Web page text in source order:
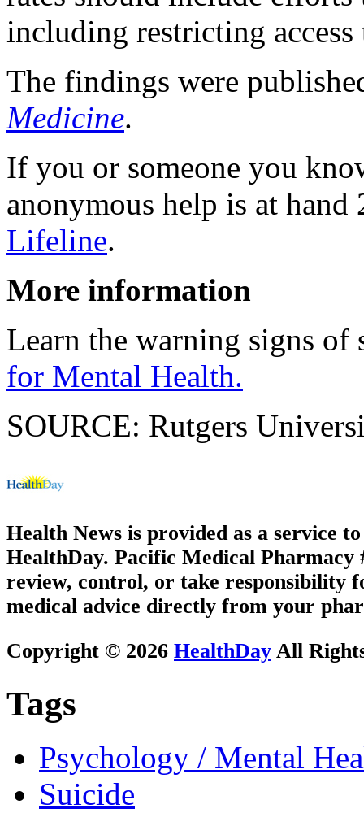
including restricting access
The findings were
Medicine.
If you or someone you
anonymous help is at
Lifeline.
More information
Learn the warning signs of
for Mental Health.
SOURCE: Rutgers
Health News is provided as a service
HealthDay. Pacific Medical Pharmacy
review, control, or take responsibility
medical advice directly from your
Copyright © 2026 HealthDay All
Tags
Psychology / Mental
Suicide